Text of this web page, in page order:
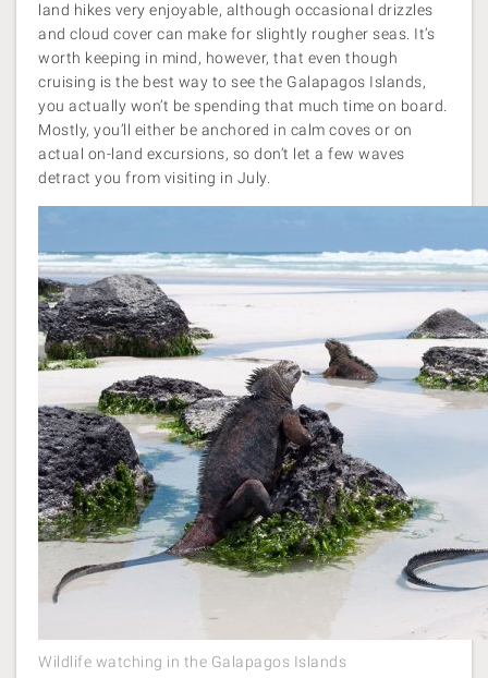
land hikes very enjoyable, although occasional drizzles
and cloud cover can make for slightly rougher seas. It’s
worth keeping in mind, however, that even though
cruising is the best way to see the Galapagos Islands,
you actually won’t be spending that much time on board.
Mostly, you’ll either be anchored in calm coves or on
actual on-land excursions, so don’t let a few waves
detract you from visiting in July.
Wildlife watching in the Galapagos Islands